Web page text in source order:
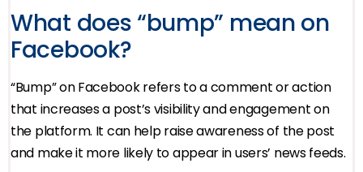
What does “bump” mean on
Facebook?
“Bump” on Facebook refers to a comment or action
that increases a post’s visibility and engagement on
the platform. It can help raise awareness of the post
and make it more likely to appear in users’ news feeds.